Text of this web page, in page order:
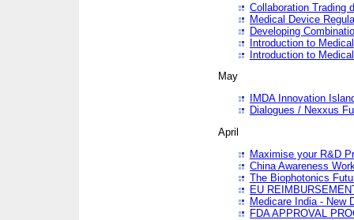
Collaboration Trading
Medical Device
Developing
Introduction to
Introduction to
May
IMDA Innovation
Dialogues / Nexxus
April
Maximise your R&D
China Awareness
The Biophotonics
EU
Medicare India - New
FDA APPROVAL